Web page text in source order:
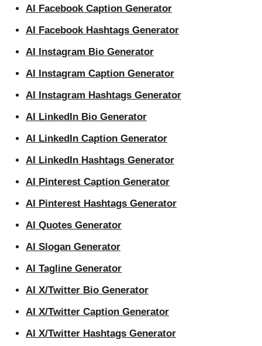
AI Facebook Caption Generator
AI Facebook Hashtags Generator
AI Instagram Bio Generator
AI Instagram Caption Generator
AI Instagram Hashtags Generator
AI LinkedIn Bio Generator
AI LinkedIn Caption Generator
AI LinkedIn Hashtags Generator
AI Pinterest Caption Generator
AI Pinterest Hashtags Generator
AI Quotes Generator
AI Slogan Generator
AI Tagline Generator
AI X/Twitter Bio Generator
AI X/Twitter Caption Generator
AI X/Twitter Hashtags Generator